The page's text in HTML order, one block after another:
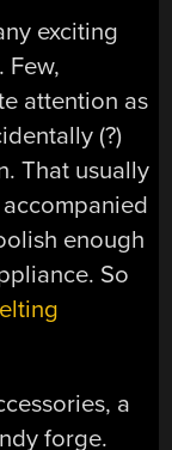
exciting
Few,
attention as
(?)
That usually
enough
So
a
forge.